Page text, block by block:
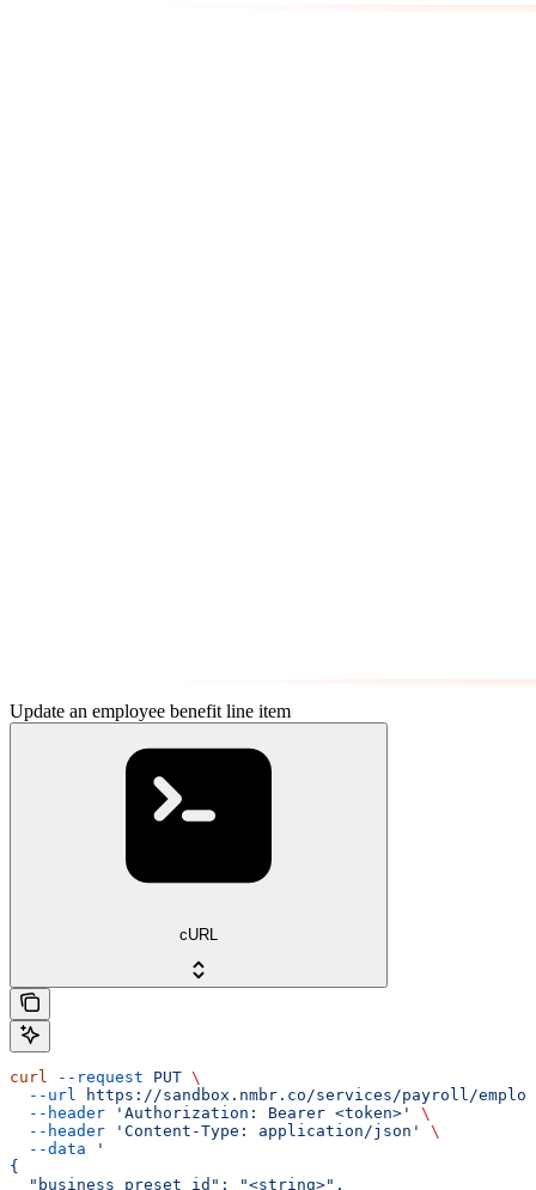
Update an employee benefit line item
cURL
curl --request PUT \
  --url
https://sandbox.nmbr.co/services/payroll/
  --header
'Authorization: Bearer <token>'
\
  --header
'Content-Type: application/json'
\
  --data
'
{
  "business_preset_id": "<string>",